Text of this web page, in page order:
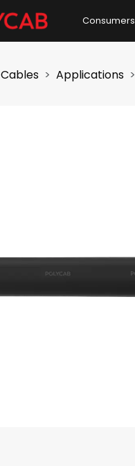
Consumers
Cables Applications